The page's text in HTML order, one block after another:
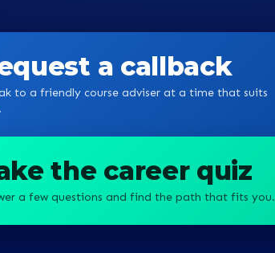
a callback
to a friendly course adviser at a time that suits
the career quiz
a few questions and find the path that fits you.